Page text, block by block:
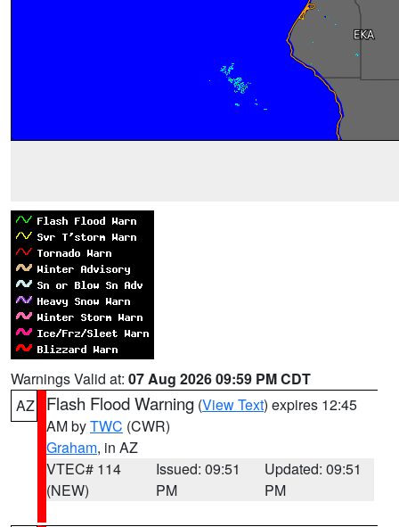
Warnings Valid at: 07 Aug 2026 09:59 PM CDT
AZ
Flash Flood Warning (View Text) expires 12:45
AM byTWC (CWR)
Graham, in AZ
VTEC# 114
(NEW)
Issued: 09:51
PM
Updated: 09:51
PM